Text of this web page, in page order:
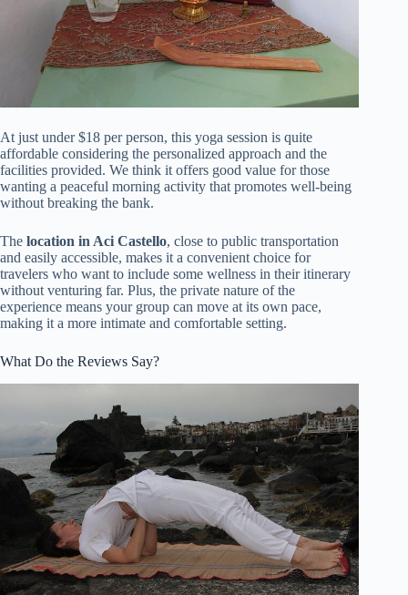
At just under $18 per person, this yoga session is quite
affordable considering the personalized approach and the
facilities provided. We think it offers good value for those
wanting a peaceful morning activity that promotes well-being
without breaking the bank.
The location in Aci Castello, close to public transportation
and easily accessible, makes it a convenient choice for
travelers who want to include some wellness in their itinerary
without venturing far. Plus, the private nature of the
experience means your group can move at its own pace,
making it a more intimate and comfortable setting.
What Do the Reviews Say?